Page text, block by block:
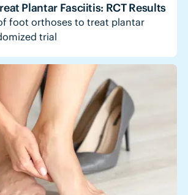
Plantar Fasciitis: RCT Results
foot orthoses to treat plantar
trial